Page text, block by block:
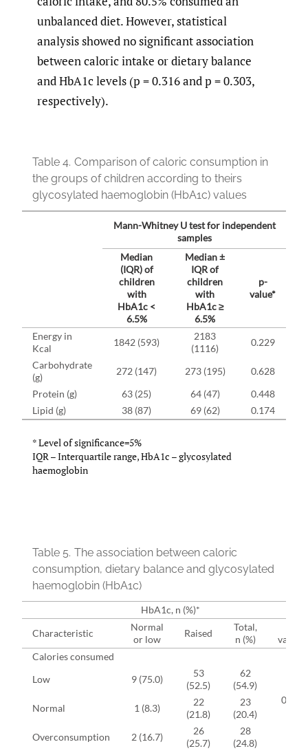
unbalanced diet. However, statistical
analysis showed no significant association
between caloric intake or dietary balance
and HbA1c levels (p = 0.316 and p = 0.303,
respectively).
Table 4. Comparison of caloric consumption in
the groups of children according to theirs
glycosylated haemoglobin (HbA1c) values
Mann-Whitney U test for independent
samples
Median
(IQR) of
children
with
HbA1c <
6.5%
Median ±
IQR of
children
with
HbA1c ≥
6.5%
p-
value*
Energy in
Kcal
1842 (593)
2183
(1116)
0.229
Carbohydrate
(g)
272 (147) 273 (195)
0.628
Protein (g)
63 (25) 64 (47)
0.448
Lipid (g)
38 (87) 69 (62) 0.174
* Level of significance=5%
IQR – Interquartile range, HbA1c – glycosylated
haemoglobin
Table 5. The association between caloric
consumption, dietary balance and glycosylated
haemoglobin (HbA1c)
HbA1c, n (%)*
Characteristic
Normal
or low
Raised
Total,
n (%)
value**
Calories consumed
0.316
Low 9 (75.0)
53
(52.5)
62
(54.9)
Normal
1 (8.3)
22
(21.8)
23
(20.4)
Overconsumption
2 (16.7)
26
(25.7)
28
(24.8)